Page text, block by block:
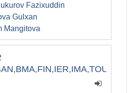
Fazixuddin
Gulxan
Mangitova